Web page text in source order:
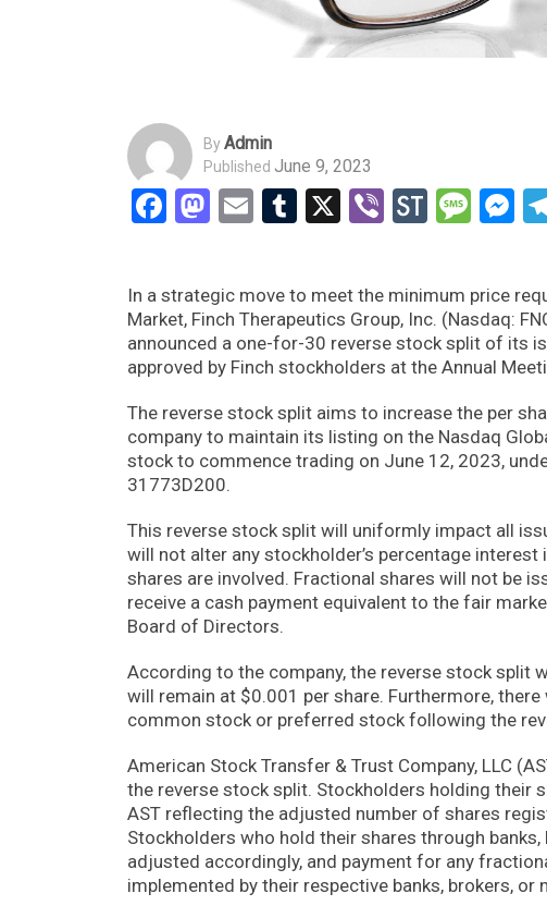
ByAdmin
Published June 9, 2023
Facebook
Mastodon
EmailTumblr
X Viber
In a strategic move to meet the minimum price
Market, Finch Therapeutics Group, Inc. (Nasdaq:
announced a one-for-30 reverse stock split of its
approved by Finch stockholders at the Annual
The reverse stock split aims to increase the per
company to maintain its listing on the Nasdaq
stock to commence trading on June 12, 2023,
31773D200.
This reverse stock split will uniformly impact all
will not alter any stockholder’s percentage
shares are involved. Fractional shares will not be
receive a cash payment equivalent to the fair
Board of Directors.
According to the company, the reverse stock split
will remain at $0.001 per share. Furthermore,
common stock or preferred stock following the
American Stock Transfer & Trust Company, LLC
the reverse stock split. Stockholders holding their
AST reflecting the adjusted number of shares
Stockholders who hold their shares through
adjusted accordingly, and payment for any
implemented by their respective banks, brokers, or